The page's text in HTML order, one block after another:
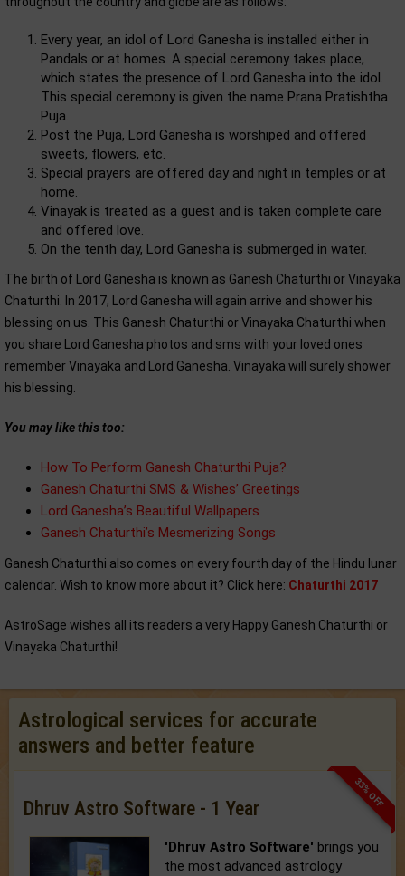
Every year, an idol of Lord Ganesha is installed either in
Pandals or at homes. A special ceremony takes place,
which states the presence of Lord Ganesha into the idol.
This special ceremony is given the name Prana Pratishtha
Puja.
Post the Puja, Lord Ganesha is worshiped and offered
sweets, flowers, etc.
Special prayers are offered day and night in temples or at
home.
Vinayak is treated as a guest and is taken complete care
and offered love.
On the tenth day, Lord Ganesha is submerged in water.
The birth of Lord Ganesha is known as Ganesh Chaturthi or Vinayaka
Chaturthi. In 2017, Lord Ganesha will again arrive and shower his
blessing on us. This Ganesh Chaturthi or Vinayaka Chaturthi when
you share Lord Ganesha photos and sms with your loved ones
remember Vinayaka and Lord Ganesha. Vinayaka will surely shower
his blessing.
You may like this too:
How To Perform Ganesh Chaturthi Puja?
Ganesh Chaturthi SMS & Wishes’ Greetings
Lord Ganesha’s Beautiful Wallpapers
Ganesh Chaturthi’s Mesmerizing Songs
Ganesh Chaturthi also comes on every fourth day of the Hindu lunar
calendar. Wish to know more about it? Click here: Chaturthi 2017
AstroSage wishes all its readers a very Happy Ganesh Chaturthi or
Vinayaka Chaturthi!
Astrological services for accurate
answers and better feature
33% OFF
Dhruv Astro Software - 1 Year
'Dhruv Astro Software' brings you
the most advanced astrology